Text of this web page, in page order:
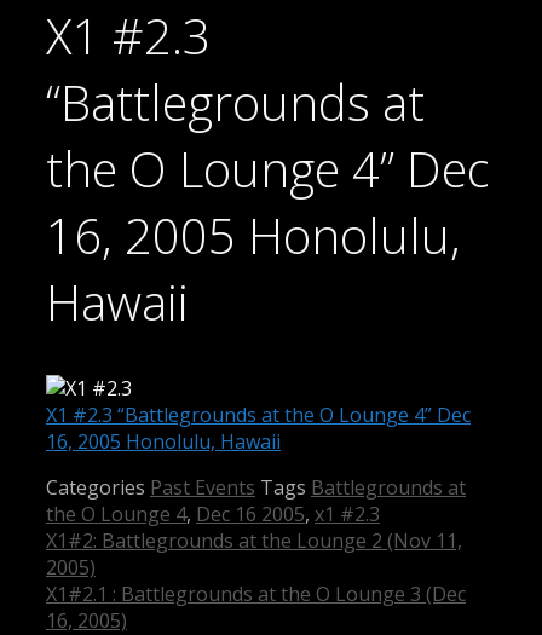
X1 #2.3
“Battlegrounds at
the O Lounge 4” Dec
16, 2005 Honolulu,
Hawaii
X1 #2.3 “Battlegrounds at the O Lounge 4” Dec
16, 2005 Honolulu, Hawaii
Categories Past Events Tags Battlegrounds at
the O Lounge 4, Dec 16 2005, x1 #2.3
X1#2: Battlegrounds at the Lounge 2 (Nov 11,
2005)
X1#2.1 : Battlegrounds at the O Lounge 3 (Dec
16, 2005)